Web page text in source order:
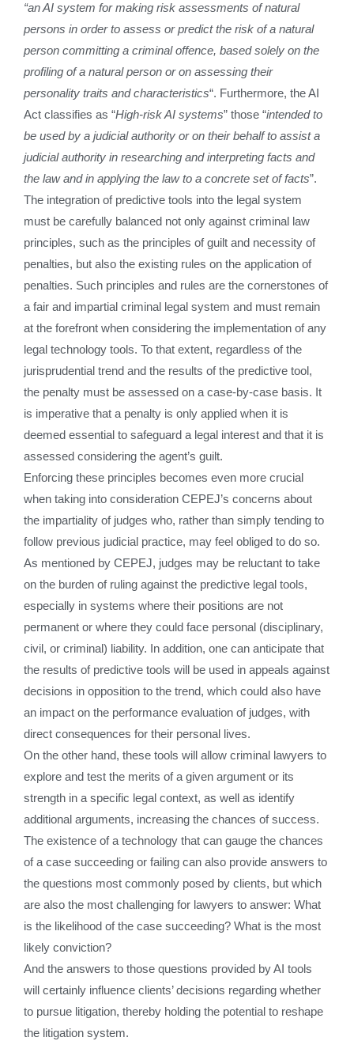
“an AI system for making risk assessments of natural
persons in order to assess or predict the risk of a natural
person committing a criminal offence, based solely on the
profiling of a natural person or on assessing their
personality traits and characteristics“. Furthermore, the AI
Act classifies as “High-risk AI systems” those “intended to
be used by a judicial authority or on their behalf to assist a
judicial authority in researching and interpreting facts and
the law and in applying the law to a concrete set of facts”.
The integration of predictive tools into the legal system
must be carefully balanced not only against criminal law
principles, such as the principles of guilt and necessity of
penalties, but also the existing rules on the application of
penalties. Such principles and rules are the cornerstones of
a fair and impartial criminal legal system and must remain
at the forefront when considering the implementation of any
legal technology tools. To that extent, regardless of the
jurisprudential trend and the results of the predictive tool,
the penalty must be assessed on a case-by-case basis. It
is imperative that a penalty is only applied when it is
deemed essential to safeguard a legal interest and that it is
assessed considering the agent’s guilt.
Enforcing these principles becomes even more crucial
when taking into consideration CEPEJ’s concerns about
the impartiality of judges who, rather than simply tending to
follow previous judicial practice, may feel obliged to do so.
As mentioned by CEPEJ, judges may be reluctant to take
on the burden of ruling against the predictive legal tools,
especially in systems where their positions are not
permanent or where they could face personal (disciplinary,
civil, or criminal) liability. In addition, one can anticipate that
the results of predictive tools will be used in appeals against
decisions in opposition to the trend, which could also have
an impact on the performance evaluation of judges, with
direct consequences for their personal lives.
On the other hand, these tools will allow criminal lawyers to
explore and test the merits of a given argument or its
strength in a specific legal context, as well as identify
additional arguments, increasing the chances of success.
The existence of a technology that can gauge the chances
of a case succeeding or failing can also provide answers to
the questions most commonly posed by clients, but which
are also the most challenging for lawyers to answer: What
is the likelihood of the case succeeding? What is the most
likely conviction?
And the answers to those questions provided by AI tools
will certainly influence clients’ decisions regarding whether
to pursue litigation, thereby holding the potential to reshape
the litigation system.